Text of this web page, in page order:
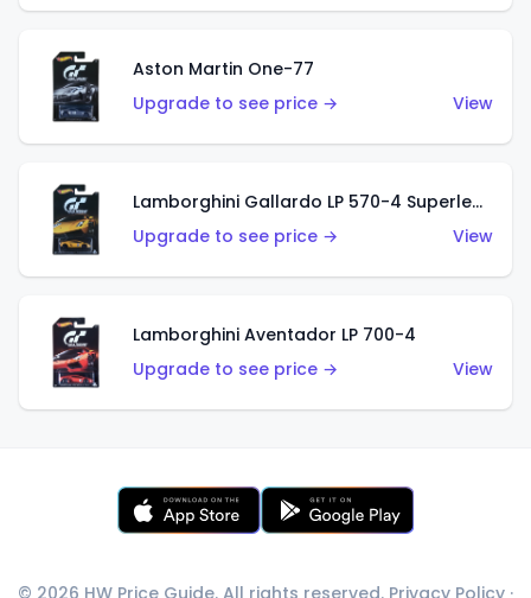
Aston Martin One-77
Upgrade to see price →
View
Lamborghini Gallardo LP 570-4 Superleggera
Upgrade to see price →
View
Lamborghini Aventador LP 700-4
Upgrade to see price →
View